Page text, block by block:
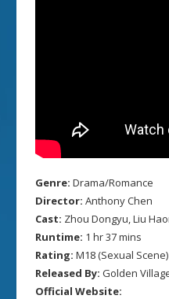
Genre: Drama/Romance
Director: Anthony Chen
Cast: Zhou Dongyu, Liu
Runtime: 1 hr 37 mins
Rating: M18 (Sexual Scene)
Released By: Golden
Official Website: